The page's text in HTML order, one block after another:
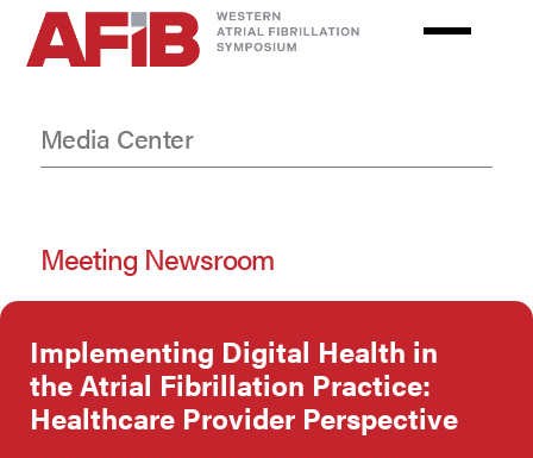
main
Media Center
Meeting Newsroom
Implementing Digital Health in
the Atrial Fibrillation Practice:
Healthcare Provider Perspective